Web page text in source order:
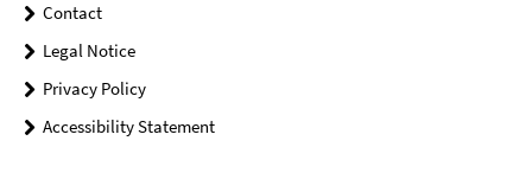
Contact
Legal Notice
Privacy Policy
Accessibility Statement